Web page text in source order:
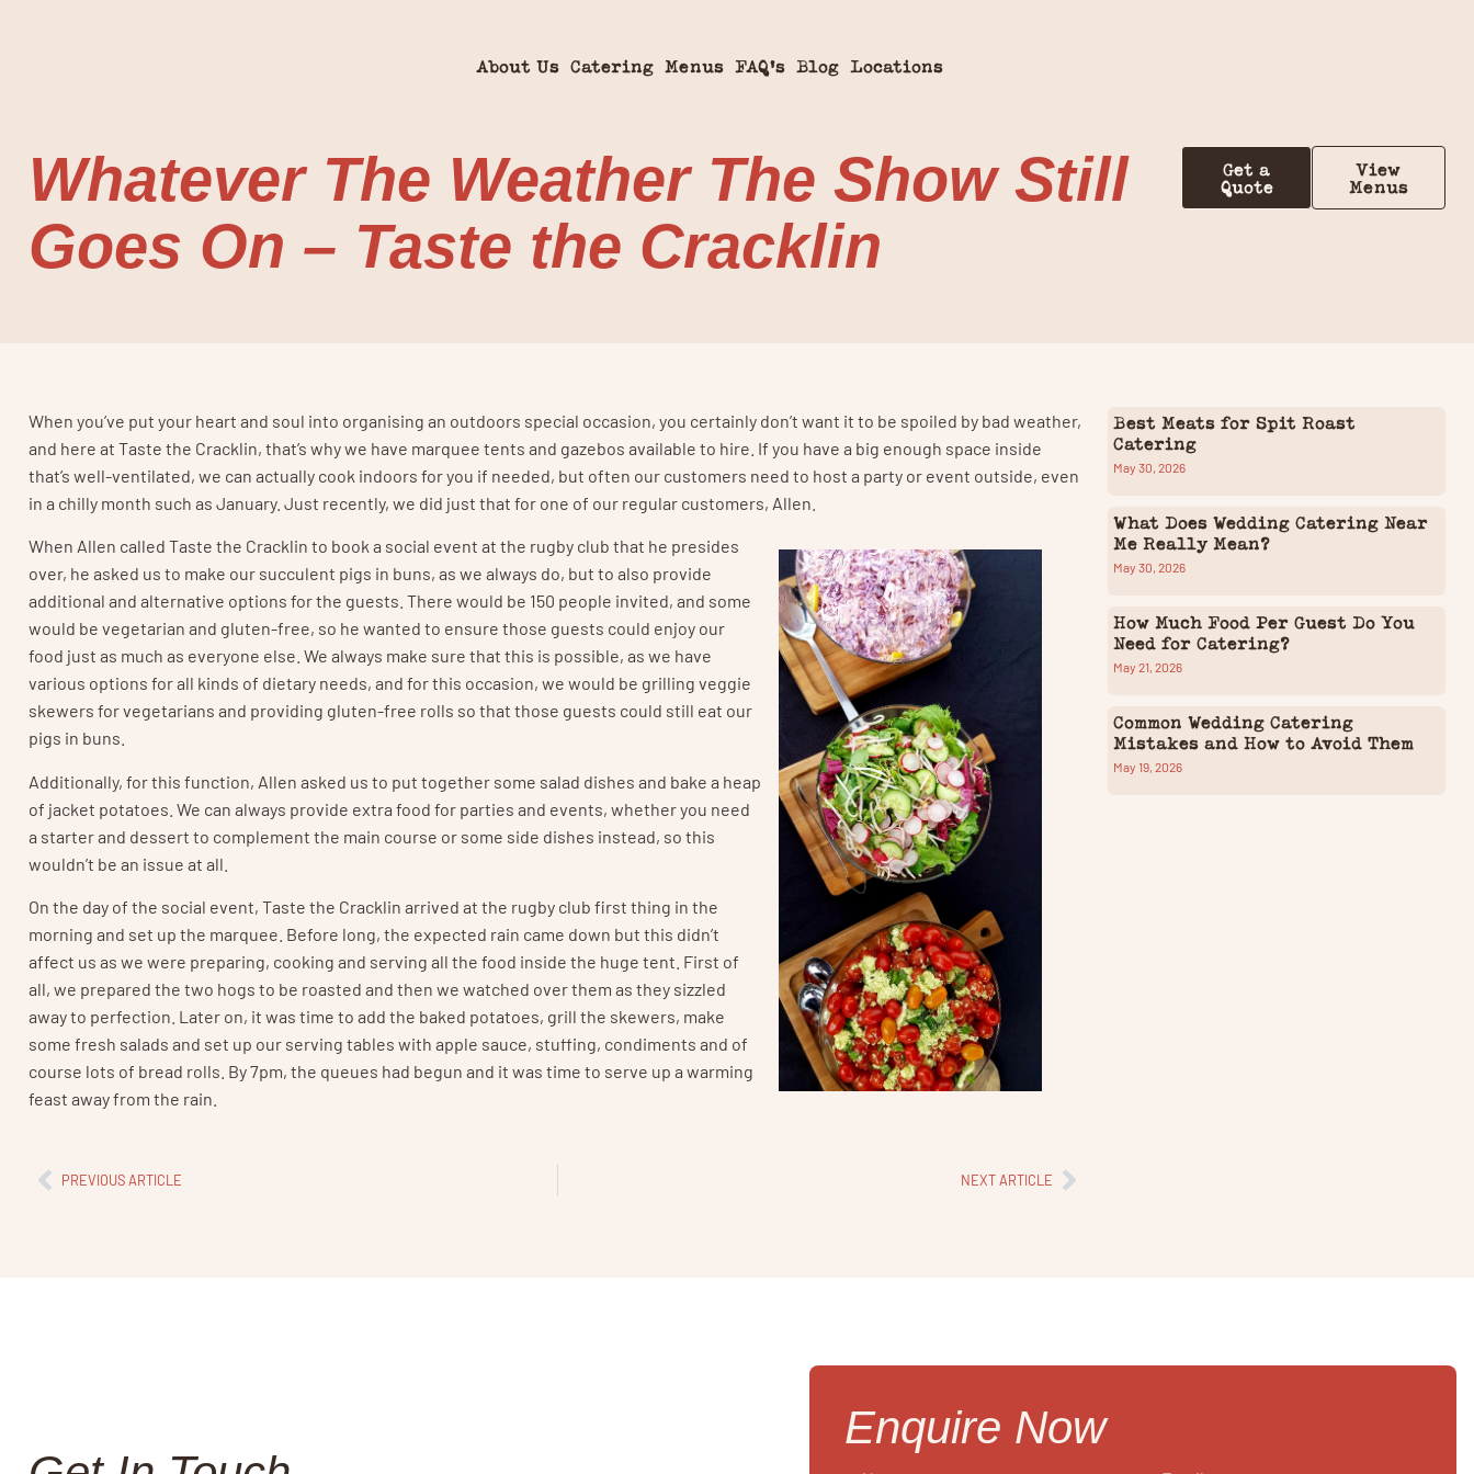
About Us Catering Menus FAQ’s Blog Locations
Whatever The Weather The Show Still
Goes On – Taste the Cracklin
Get a
Quote
View
Menus
When you’ve put your heart and soul into organising an outdoors special occasion, you certainly don’t want it to be spoiled by bad weather,
and here at Taste the Cracklin, that’s why we have marquee tents and gazebos available to hire. If you have a big enough space inside
that’s well-ventilated, we can actually cook indoors for you if needed, but often our customers need to host a party or event outside, even
in a chilly month such as January. Just recently, we did just that for one of our regular customers, Allen.
When Allen called Taste the Cracklin to book a social event at the rugby club that he presides
over, he asked us to make our succulent pigs in buns, as we always do, but to also provide
additional and alternative options for the guests. There would be 150 people invited, and some
would be vegetarian and gluten-free, so he wanted to ensure those guests could enjoy our
food just as much as everyone else. We always make sure that this is possible, as we have
various options for all kinds of dietary needs, and for this occasion, we would be grilling veggie
skewers for vegetarians and providing gluten-free rolls so that those guests could still eat our
pigs in buns.
Additionally, for this function, Allen asked us to put together some salad dishes and bake a heap
of jacket potatoes. We can always provide extra food for parties and events, whether you need
a starter and dessert to complement the main course or some side dishes instead, so this
wouldn’t be an issue at all.
On the day of the social event, Taste the Cracklin arrived at the rugby club first thing in the
morning and set up the marquee. Before long, the expected rain came down but this didn’t
affect us as we were preparing, cooking and serving all the food inside the huge tent. First of
all, we prepared the two hogs to be roasted and then we watched over them as they sizzled
away to perfection. Later on, it was time to add the baked potatoes, grill the skewers, make
some fresh salads and set up our serving tables with apple sauce, stuffing, condiments and of
course lots of bread rolls. By 7pm, the queues had begun and it was time to serve up a warming
feast away from the rain.
PREVIOUS ARTICLE NEXT ARTICLE
Best Meats for Spit Roast
Catering
May 30, 2026
What Does Wedding Catering Near
Me Really Mean?
May 30, 2026
How Much Food Per Guest Do You
Need for Catering?
May 21, 2026
Common Wedding Catering
Mistakes and How to Avoid Them
May 19, 2026
Enquire Now